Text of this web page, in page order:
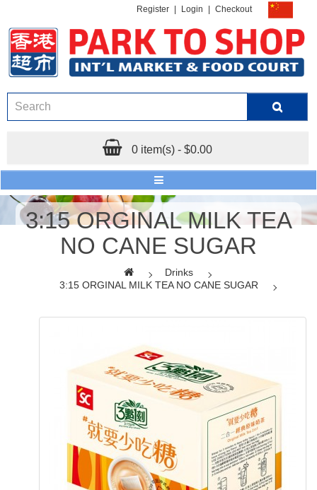
Register Login Checkout
0 item(s) - $0.00
3:15 ORGINAL MILK TEA
NO CANE SUGAR
Drinks
3:15 ORGINAL MILK TEA NO CANE SUGAR